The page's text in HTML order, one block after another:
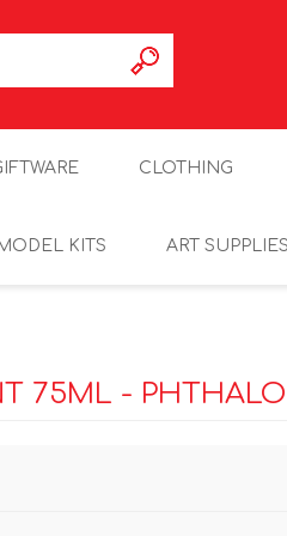
CLOTHING
KITS ART SUPPLIES
75ML -